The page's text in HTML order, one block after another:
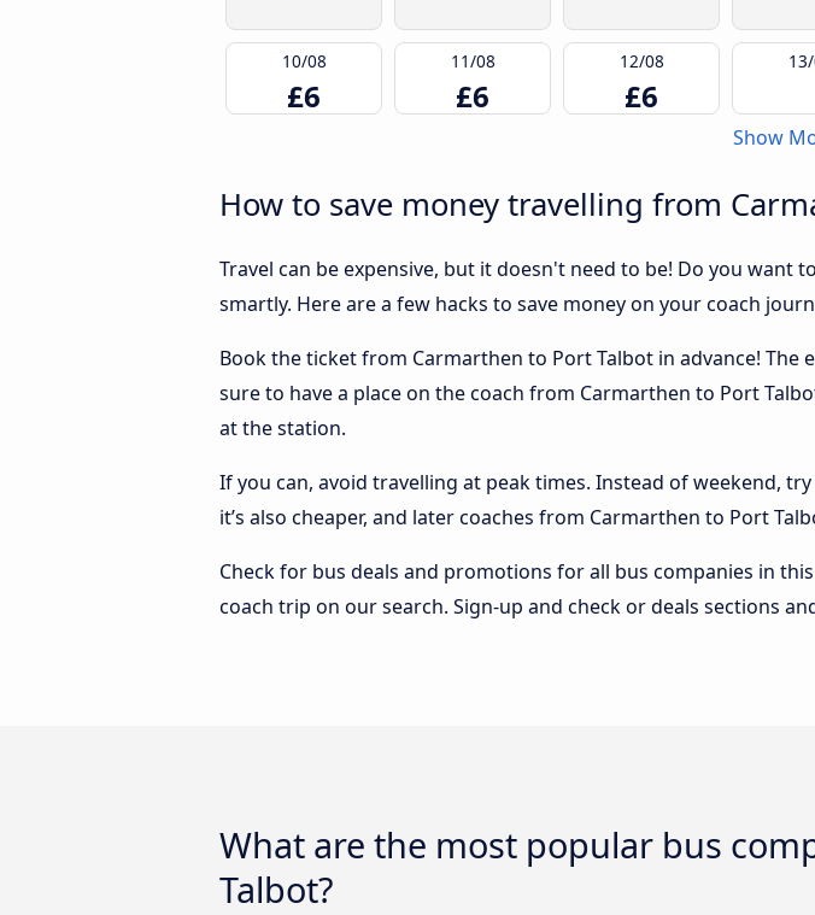
10/08
£6
11/08
£6
12/08
£6
Show
How to save money travelling from
Travel can be expensive, but it doesn't need to be! Do you
smartly. Here are a few hacks to save money on your coach
Book the ticket from Carmarthen to Port Talbot in advance!
sure to have a place on the coach from Carmarthen to Port
at the station.
If you can, avoid travelling at peak times. Instead of weekend,
it’s also cheaper, and later coaches from Carmarthen to Port
Check for bus deals and promotions for all bus companies in
coach trip on our search. Sign-up and check or deals sections
What are the most popular bus
Talbot?